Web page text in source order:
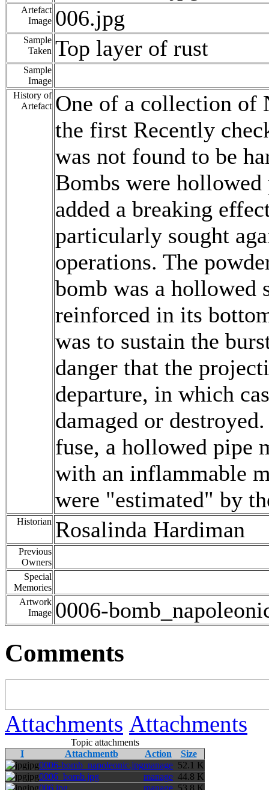
Artefact
Image 006.jpg
Sample
Taken Top layer of rust
Sample
Image
History of
Artefact One of a collection of
the first Recently
was not found to be
Bombs were
added a breaking
particularly sought
operations. The
bomb was a hollowed
reinforced in its
was to sustain the
danger that the
departure, in which
damaged or
fuse, a hollowed pipe
with an inflammable
were "estimated" by
Historian Rosalinda Hardiman
Previous
Owners
Special
Memories
Artwork
Image 0006-
Comments
Attachments Attachments
Topic attachments
I
Attachmentb Action
Size
jpg0006-bomb_napoleonic.jpgmanage 52.1 K
jpg0006_bomb.jpg manage 44.8 K